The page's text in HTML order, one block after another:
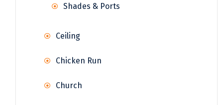
Shades & Ports
Ceiling
Chicken Run
Church